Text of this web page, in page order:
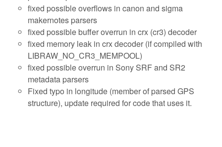
fixed possible overflows in canon and sigma
makernotes parsers
fixed possible buffer overrun in crx (cr3) decoder
fixed memory leak in crx decoder (if compiled with
LIBRAW_NO_CR3_MEMPOOL)
fixed possible overrun in Sony SRF and SR2
metadata parsers
Fixed typo in longitude (member of parsed GPS
structure), update required for code that uses it.